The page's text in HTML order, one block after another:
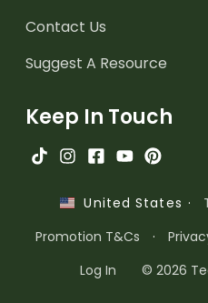
Contact Us
Suggest A Resource
Keep In Touch
United States ·
Promotion T&Cs
·
Log In
© 2026